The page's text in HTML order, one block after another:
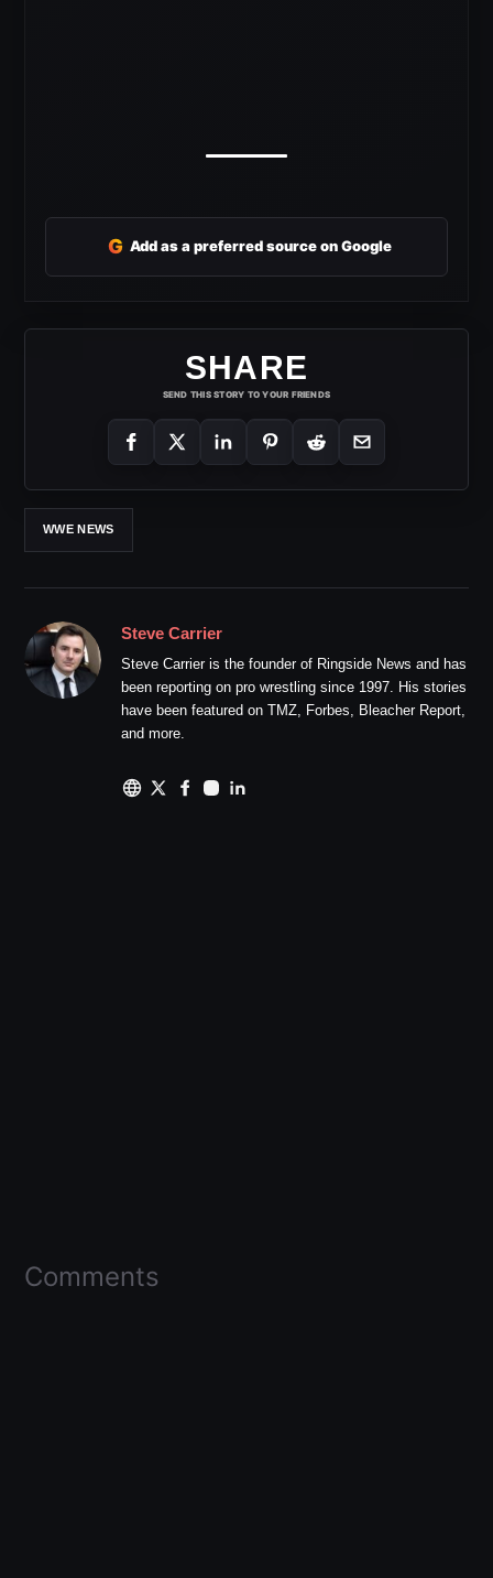
G Add as a preferred source on Google
SHARE
SEND THIS STORY TO YOUR FRIENDS
WWE NEWS
Steve Carrier
Steve Carrier is the founder of Ringside News and has
been reporting on pro wrestling since 1997. His stories
have been featured on TMZ, Forbes, Bleacher Report,
and more.
Comments